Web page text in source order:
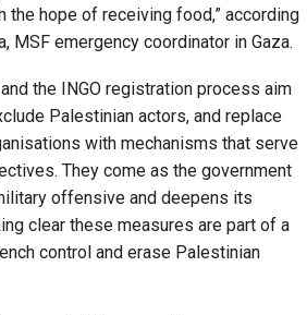
the hope of receiving food,” according
MSF emergency coordinator in Gaza.
and the INGO registration process aim
Palestinian actors, and replace
with mechanisms that serve
They come as the government
offensive and deepens its
clear these measures are part of a
control and erase Palestinian